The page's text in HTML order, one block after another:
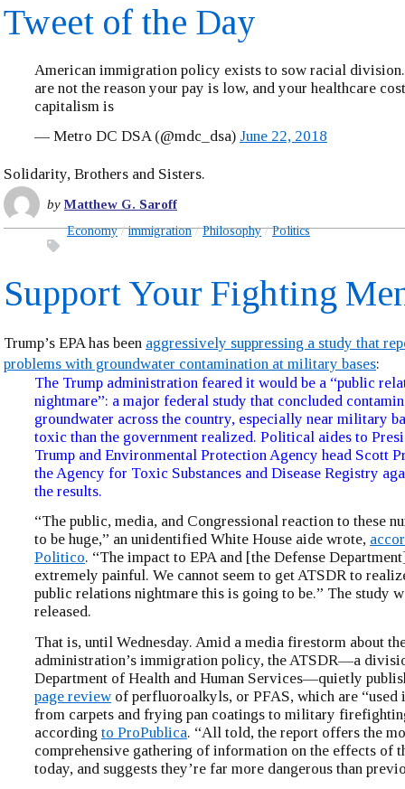
Tweet of the Day
American immigration policy exists to sow racial
are not the reason your pay is low, and your healthcare
capitalism is
— Metro DC DSA (@mdc_dsa) June 22, 2018
Solidarity, Brothers and Sisters.
byMatthew G. Saroff
Economy immigration Philosophy Politics
Support Your Fighting
Trump’s EPA has been aggressively suppressing a study that
problems with groundwater contamination at military bases:
The Trump administration feared it would be a “public
nightmare”: a major federal study that concluded
groundwater across the country, especially near military
toxic than the government realized. Political aides to
Trump and Environmental Protection Agency head Scott
the Agency for Toxic Substances and Disease Registry
the results.
“The public, media, and Congressional reaction to these
to be huge,” an unidentified White House aide wrote,
Politico. “The impact to EPA and [the Defense
extremely painful. We cannot seem to get ATSDR to
public relations nightmare this is going to be.” The study
released.
That is, until Wednesday. Amid a media firestorm about
administration’s immigration policy, the ATSDR—a
Department of Health and Human Services—quietly
page review of perfluoroalkyls, or PFAS, which are “used
from carpets and frying pan coatings to military
according to ProPublica. “All told, the report offers the
comprehensive gathering of information on the effects of
today, and suggests they’re far more dangerous than